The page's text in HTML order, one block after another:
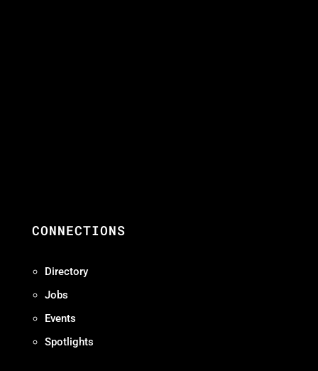
CONNECTIONS
Directory
Jobs
Events
Spotlights